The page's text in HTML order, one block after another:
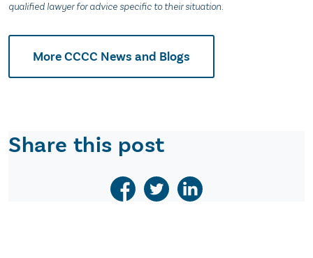
qualified lawyer for advice specific to their situation.
More CCCC News and Blogs
Share this post